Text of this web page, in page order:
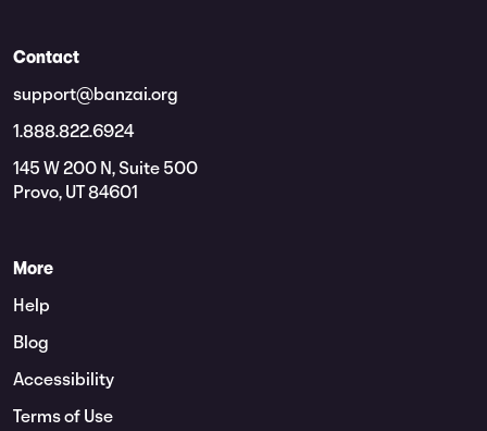
Contact
support@banzai.org
1.888.822.6924
145 W 200 N, Suite 500
Provo, UT 84601
More
Help
Blog
Accessibility
Terms of Use